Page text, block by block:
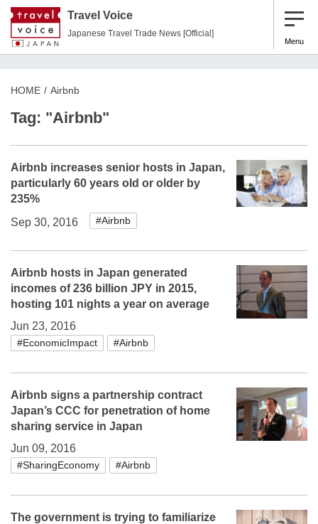
Travel Voice
Japanese Travel Trade News [Official]
Menu
HOME Airbnb
Tag: "Airbnb"
Airbnb increases senior hosts in Japan,
particularly 60 years old or older by
235%
Sep 30, 2016
#Airbnb
Airbnb hosts in Japan generated
incomes of 236 billion JPY in 2015,
hosting 101 nights a year on average
Jun 23, 2016
#EconomicImpact #Airbnb
Airbnb signs a partnership contract
Japan’s CCC for penetration of home
sharing service in Japan
Jun 09, 2016
#SharingEconomy #Airbnb
The government is trying to familiarize